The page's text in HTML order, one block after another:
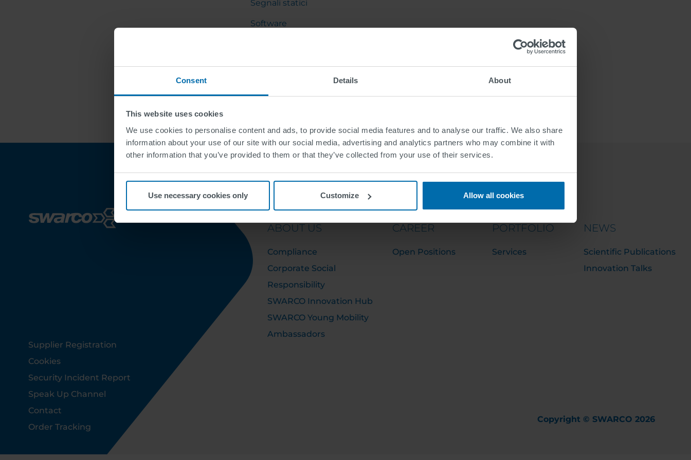
Consent Details About
This website uses cookies
We use cookies to personalise content and ads, to provide social media features and to analyse our traffic. We also share
information about your use of our site with our social media, advertising and analytics partners who may combine it with
other information that you’ve provided to them or that they’ve collected from your use of their services.
Use necessary cookies only Customize Allow all cookies
Segnali statici
Software
Gru a cavalletto e cantilever
Footer
Supplier Registration
Cookies
Security Incident Report
Speak Up Channel
Contact
Order Tracking
ABOUT US
Compliance
Corporate Social
Responsibility
SWARCO Innovation Hub
SWARCO Young Mobility
Ambassadors
CAREER
Open Positions
PORTFOLIO
Services
NEWS
Scientific Publications
Innovation Talks
Copyright © SWARCO 2026